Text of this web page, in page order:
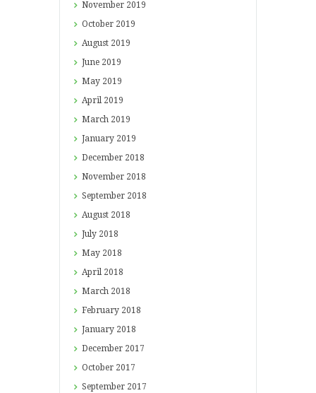
November 2019
October 2019
August 2019
June 2019
May 2019
April 2019
March 2019
January 2019
December 2018
November 2018
September 2018
August 2018
July 2018
May 2018
April 2018
March 2018
February 2018
January 2018
December 2017
October 2017
September 2017